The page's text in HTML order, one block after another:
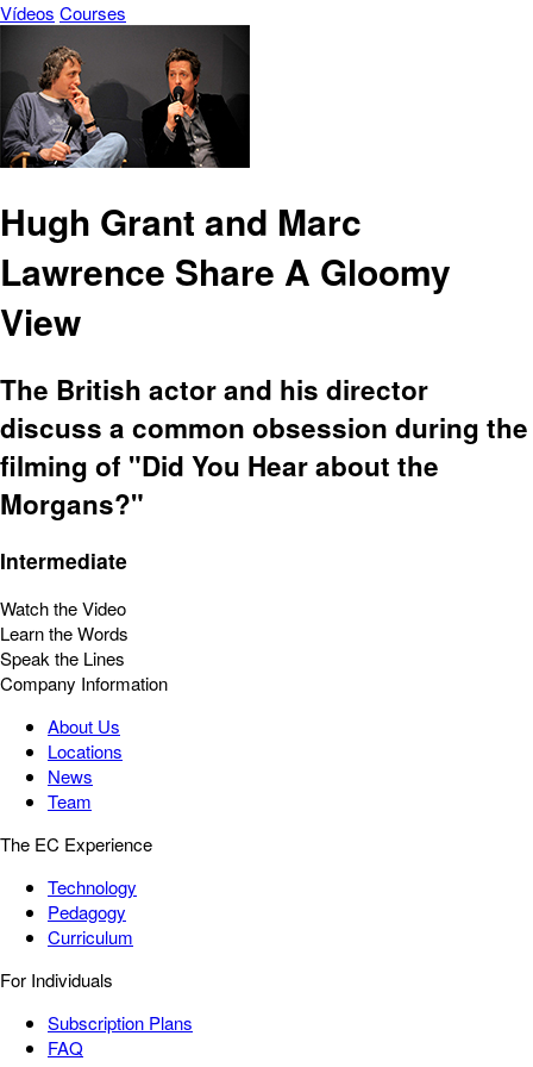
Vídeos Courses
Hugh Grant and Marc
Lawrence Share A Gloomy
View
The British actor and his director
discuss a common obsession during the
filming of "Did You Hear about the
Morgans?"
Intermediate
Watch the Video
Learn the Words
Speak the Lines
Company Information
About Us
Locations
News
Team
The EC Experience
Technology
Pedagogy
Curriculum
For Individuals
Subscription Plans
FAQ